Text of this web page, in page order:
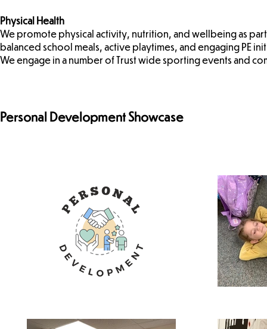
Physical Health
We promote physical activity, nutrition, and wellbeing as
balanced school meals, active playtimes, and engaging PE
We engage in a number of Trust wide sporting events and
Personal Development Showcase